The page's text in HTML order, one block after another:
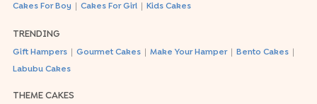
Cakes For Boy Cakes For Girl Kids Cakes
TRENDING
Gift Hampers Gourmet Cakes Make Your Hamper Bento Cakes
Labubu Cakes
THEME CAKES